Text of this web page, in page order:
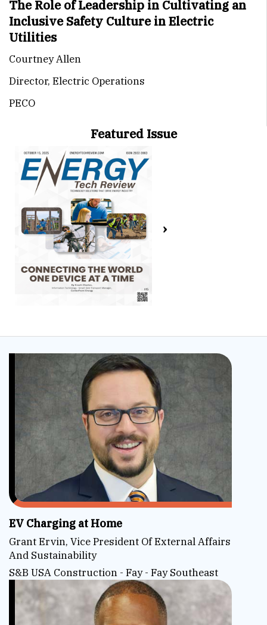
The Role of Leadership in Cultivating an
Inclusive Safety Culture in Electric
Utilities
Courtney Allen
Director, Electric Operations
PECO
Featured Issue
›
EV Charging at Home
Grant Ervin, Vice President Of External Affairs
And Sustainability
S&B USA Construction - Fay - Fay Southeast